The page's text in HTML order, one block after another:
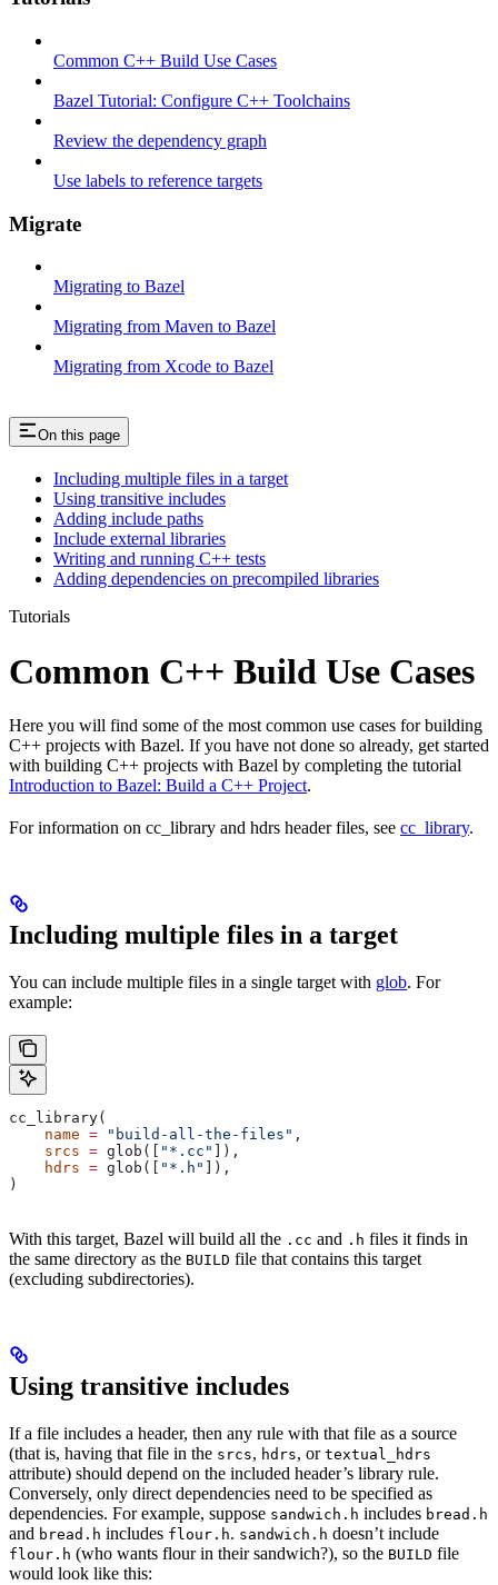
Common C++ Build Use Cases
Bazel Tutorial: Configure C++ Toolchains
Review the dependency graph
Use labels to reference targets
Migrate
Migrating to Bazel
Migrating from Maven to Bazel
Migrating from Xcode to Bazel
On this page
Including multiple files in a target
Using transitive includes
Adding include paths
Include external libraries
Writing and running C++ tests
Adding dependencies on precompiled libraries
Tutorials
Common C++ Build Use Cases
Here you will find some of the most common use cases for building
C++ projects with Bazel. If you have not done so already, get started
with building C++ projects with Bazel by completing the tutorial
Introduction to Bazel: Build a C++ Project.
For information on cc_library and hdrs header files, see cc_library.
Including multiple files in a target
You can include multiple files in a single target with glob. For
example:
cc_library(
    name
= "build-all-the-files" ,
    srcs
= glob([ "*.cc"
]),
    hdrs
= glob([ "*.h"
]),
)
With this target, Bazel will build all the .cc and .h files it finds in
the same directory as the BUILD file that contains this target
(excluding subdirectories).
Using transitive includes
If a file includes a header, then any rule with that file as a source
(that is, having that file in the srcs, hdrs, or textual_hdrs
attribute) should depend on the included header’s library rule.
Conversely, only direct dependencies need to be specified as
dependencies. For example, suppose sandwich.h includes bread.h
and bread.h includes flour.h. sandwich.h doesn’t include
flour.h (who wants flour in their sandwich?), so the BUILD file
would look like this: